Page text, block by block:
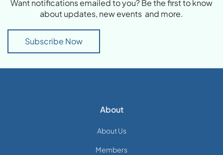
Want notifications emailed to you? Be the first to know
about updates, new events and more.
Subscribe Now
About
About Us
Members